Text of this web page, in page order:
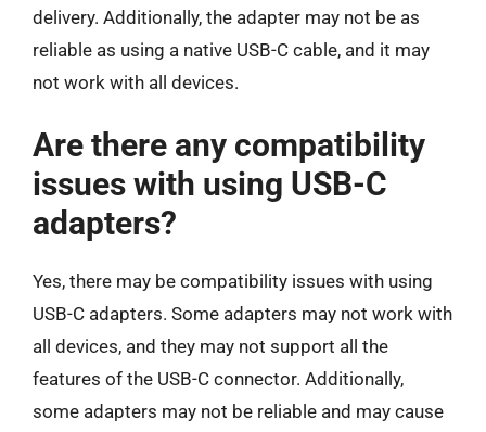
delivery. Additionally, the adapter may not be as
reliable as using a native USB-C cable, and it may
not work with all devices.
Are there any compatibility
issues with using USB-C
adapters?
Yes, there may be compatibility issues with using
USB-C adapters. Some adapters may not work with
all devices, and they may not support all the
features of the USB-C connector. Additionally,
some adapters may not be reliable and may cause